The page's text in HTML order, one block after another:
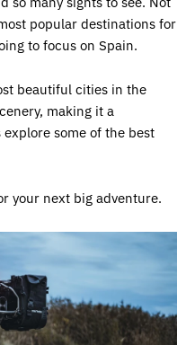
popular destinations for
to focus on Spain.
beautiful cities in the
making it a
explore some of the best
your next big adventure.